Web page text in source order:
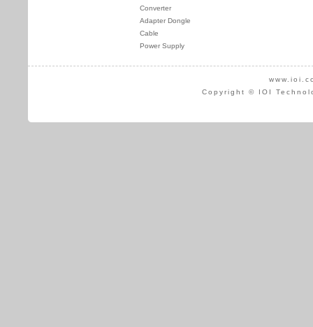
Converter
Adapter Dongle
Cable
Power Supply
Copyright © IOI